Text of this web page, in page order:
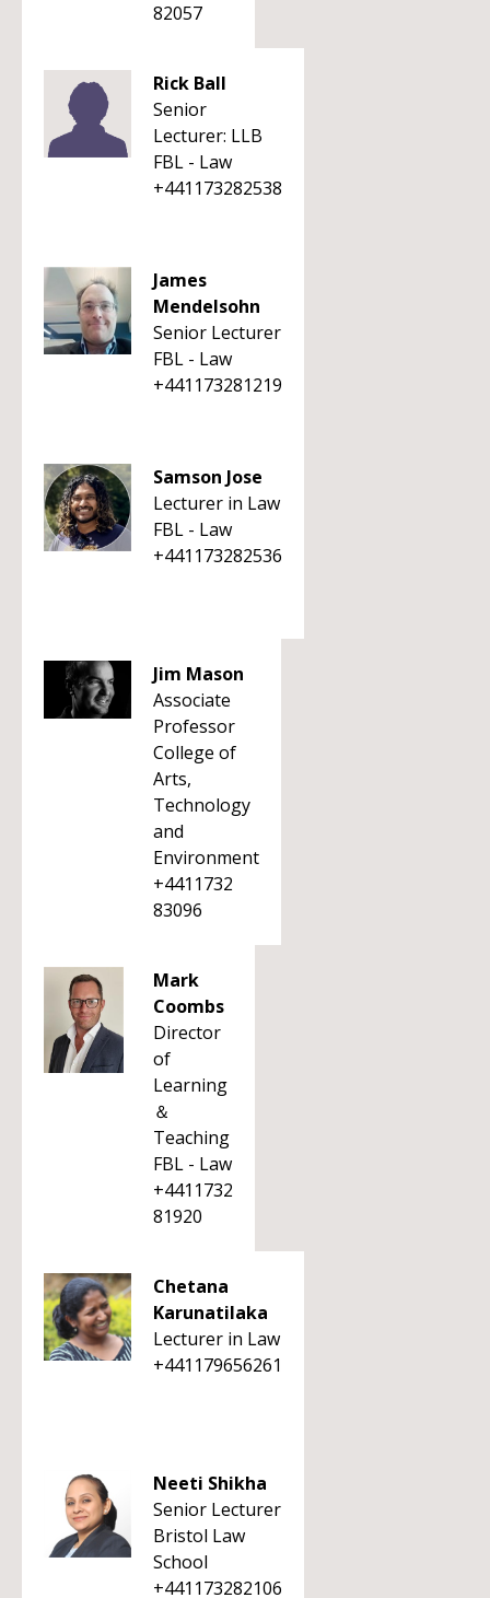
82057
Rick Ball
Senior
Lecturer: LLB
FBL - Law
+441173282538
James
Mendelsohn
Senior Lecturer
FBL - Law
+441173281219
Samson Jose
Lecturer in Law
FBL - Law
+441173282536
Jim Mason
Associate
Professor
College of
Arts,
Technology
and
Environment
+4411732
83096
Mark
Coombs
Director
of
Learning
＆
Teaching
FBL - Law
+4411732
81920
Chetana
Karunatilaka
Lecturer in Law
+441179656261
Neeti Shikha
Senior Lecturer
Bristol Law
School
+441173282106